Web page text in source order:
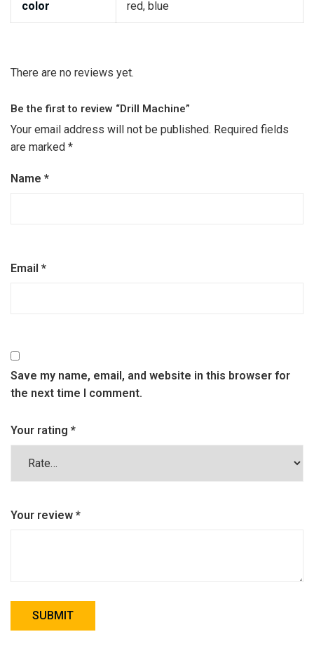
color red, blue
There are no reviews yet.
Be the first to review “Drill Machine”
Your email address will not be published. Required fields
are marked *
Name *
Email *
Save my name, email, and website in this browser for
the next time I comment.
Your rating *
Your review *